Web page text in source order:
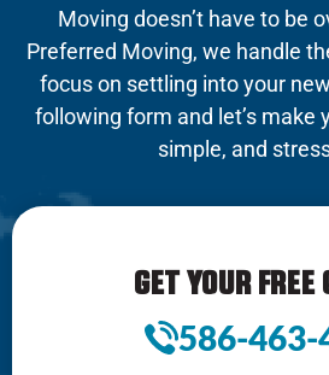
Moving doesn’t have to be
Preferred Moving, we handle
focus on settling into your
following form and let’s make
simple, and
GET YOUR FREE
586-463-